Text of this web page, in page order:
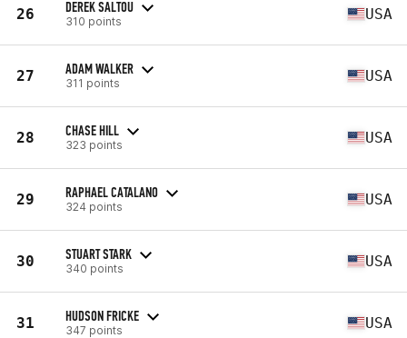
26 DEREK SALTOU
310 points USA
27 ADAM WALKER
311 points USA
28 CHASE HILL
323 points USA
29 RAPHAEL CATALANO
324 points USA
30 STUART STARK
340 points USA
31 HUDSON FRICKE
347 points USA